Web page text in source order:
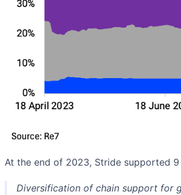
At the end of 2023, Stride supported
Diversification of chain support for